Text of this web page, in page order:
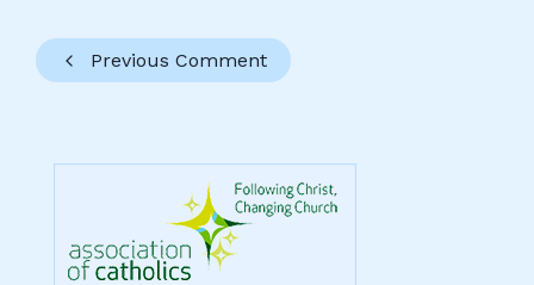
Previous Comment